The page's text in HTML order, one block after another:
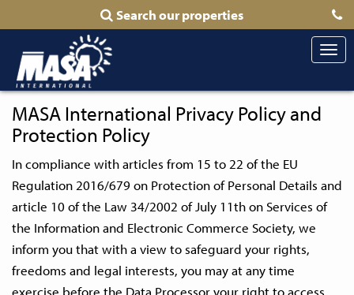
Search our properties
MASA International Privacy Policy and
Protection Policy
In compliance with articles from 15 to 22 of the EU
Regulation 2016/679 on Protection of Personal Details and
article 10 of the Law 34/2002 of July 11th on Services of
the Information and Electronic Commerce Society, we
inform you that with a view to safeguard your rights,
freedoms and legal interests, you may at any time
exercise before the Data Processor your right to access